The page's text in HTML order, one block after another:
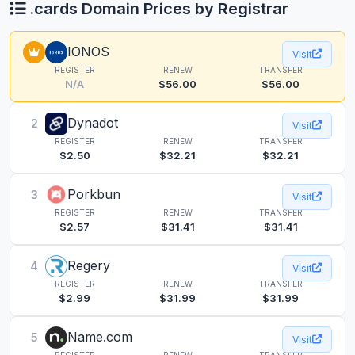
.cards Domain Prices by Registrar
IONOS
REGISTER
N/A
RENEW
$56.00
TRANSFER
$56.00
Visit
2 Dynadot
REGISTER
$2.50
RENEW
$32.21
TRANSFER
$32.21
Visit
3 Porkbun
REGISTER
$2.57
RENEW
$31.41
TRANSFER
$31.41
Visit
4 Regery
REGISTER
$2.99
RENEW
$31.99
TRANSFER
$31.99
Visit
5 Name.com Visit